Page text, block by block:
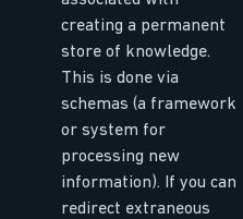
creating a permanent
store of knowledge.
This is done via
schemas (a framework
or system for
processing new
information). If you can
redirect extraneous